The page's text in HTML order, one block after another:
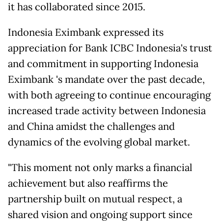
it has collaborated since 2015.
Indonesia Eximbank expressed its
appreciation for Bank ICBC Indonesia's trust
and commitment in supporting Indonesia
Eximbank 's mandate over the past decade,
with both agreeing to continue encouraging
increased trade activity between Indonesia
and China amidst the challenges and
dynamics of the evolving global market.
"This moment not only marks a financial
achievement but also reaffirms the
partnership built on mutual respect, a
shared vision and ongoing support since